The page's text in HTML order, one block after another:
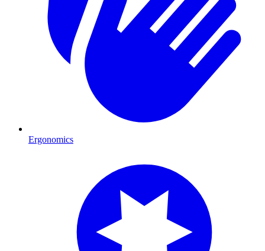
Ergonomics